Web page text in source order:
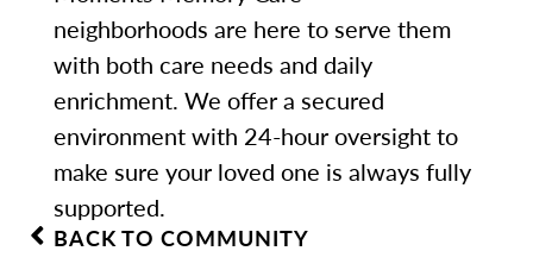
BACK TO COMMUNITY
neighborhoods are here to serve them
with both care needs and daily
enrichment. We offer a secured
environment with 24-hour oversight to
make sure your loved one is always fully
supported.